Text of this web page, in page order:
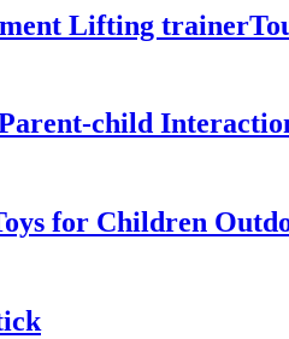
Lifting
child
for Children